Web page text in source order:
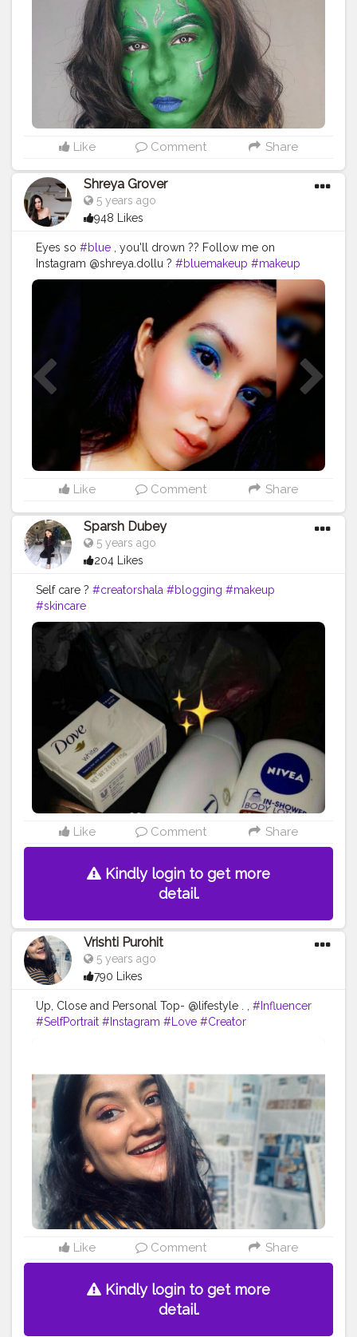
#makeup
#cosplay #beginnersmakeup
#gamoracosplay #paccosmeticsindia
#makeup
#indianblogger #beautyblogger #beginnerartist
#makeupoftheday #theheroineee #Halloween
#halloweenmakeup
#cosplaygirl
#marvel
#guardiansofthegalaxy #gamora #gamoracosplay
Like Comment Share
Shreya Grover
5 years ago
948 Likes
Eyes so #blue , you'll drown ?? Follow me on
Instagram @shreya.dollu ? #bluemakeup #makeup
#makeuplook #blueeyemakeup #makeupglow
#beautyinfluencer #white
#makeupideas
#mua
#glow #glitter #creatorshala
#uniquecreator
Like Comment Share
Sparsh Dubey
5 years ago
204 Likes
Self care ? #creatorshala #blogging #makeup
#skincare
Like Comment Share
Kindly login to get more
detail.
Vrishti Purohit
5 years ago
790 Likes
Up, Close and Personal Top- @lifestyle . , #Influencer
#SelfPortrait #Instagram #Love #Creator
#Style
#Beauty #Model #Follow #Like #Lifestyle
#Pose
#Smile #Beautiful #Life
#Photoshoot
#Eyeshadow #Happy #MakeupArtist #FollowMe
Like Comment Share
Kindly login to get more
detail.